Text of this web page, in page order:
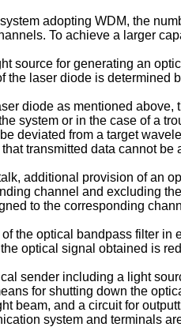
adopting WDM, the
To achieve a larger
source for generating an
laser diode is determined
diode as mentioned
system or in the case of a
deviated from a target
transmitted data cannot
additional provision of an
channel and excluding
to the corresponding
the optical bandpass filter
optical signal obtained is
sender including a light
for shutting down the
beam, and a circuit for
system and terminals